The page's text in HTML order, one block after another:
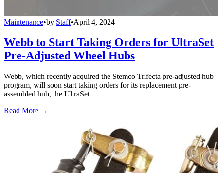
Maintenance•by Staff•April 4, 2024
Webb to Start Taking Orders for UltraSet
Pre-Adjusted Wheel Hubs
Webb, which recently acquired the Stemco Trifecta pre-adjusted hub
program, will soon start taking orders for its replacement pre-
assembled hub, the UltraSet.
Read More →